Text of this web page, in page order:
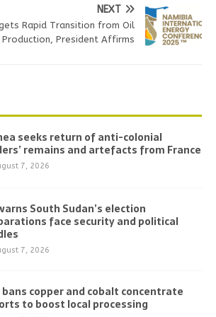
NEXT
Rapid Transition from Oil
President Affirms
seeks return of anti-colonial
remains and artefacts from France
7, 2026
South Sudan’s election
face security and political
7, 2026
bans copper and cobalt concentrate
to boost local processing